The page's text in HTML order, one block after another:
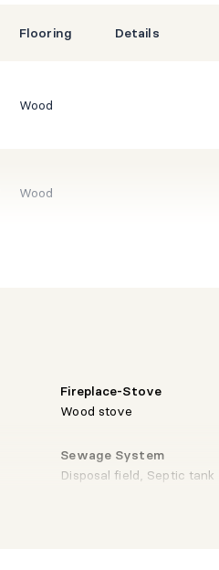
Flooring Details
Wood
Wood
Fireplace-Stove
Wood stove
Sewage System
Disposal field, Septic tank